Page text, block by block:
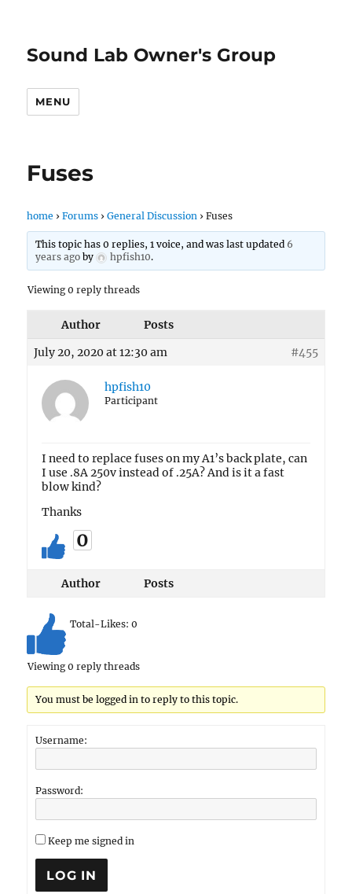
Sound Lab Owner's Group
MENU
Fuses
home › Forums › General Discussion › Fuses
This topic has 0 replies, 1 voice, and was last updated 6
years agoby hpfish10.
Viewing 0 reply threads
Author
Posts
July 20, 2020 at 12:30 am
#455
hpfish10
Participant
I need to replace fuses on my A1’s back plate, can
I use .8A 250v instead of .25A? And is it a fast
blow kind?
Thanks
0
Author Posts
Total-Likes:0
Viewing 0 reply threads
You must be logged in to reply to this topic.
Username:
Password:
Keep me signed in
LOG IN